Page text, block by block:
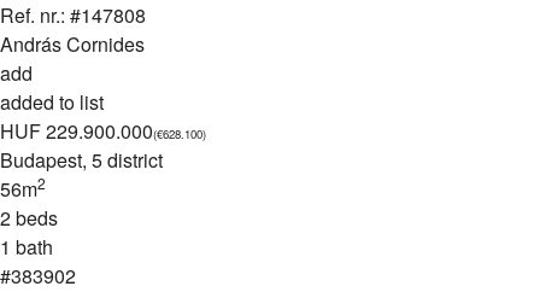
Ref. nr.: #147808
András Cornides
add
added to list
HUF 229.900.000(€628.100)
Budapest, 5 district
56m2
2 beds
1 bath
#383902